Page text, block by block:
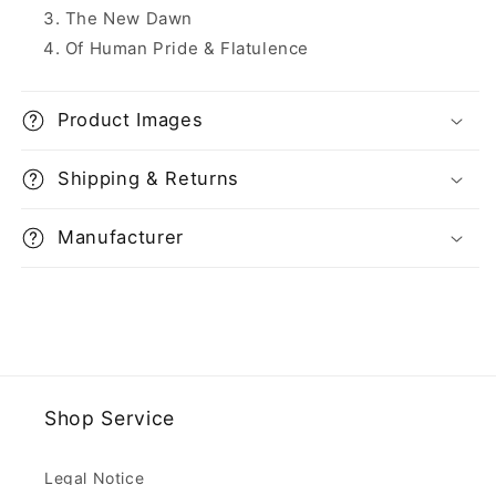
The New Dawn
Of Human Pride & Flatulence
Product Images
Shipping & Returns
Manufacturer
Shop Service
Legal Notice